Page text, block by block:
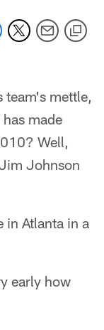
team's mettle,
made
Well,
Johnson
in Atlanta in a
early how